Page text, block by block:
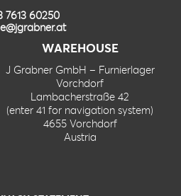
7613 60250
WAREHOUSE
J Grabner GmbH – Furnierlager
Vorchdorf
Lambacherstraße 42
(enter 41 for navigation system)
4655 Vorchdorf
Austria